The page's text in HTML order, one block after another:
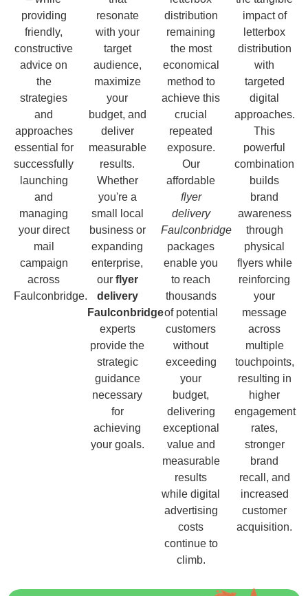
providing
friendly,
constructive
advice on
the
strategies
and
approaches
essential for
successfully
launching
and
managing
your direct
mail
campaign
across
Faulconbridge.
resonate
with your
target
audience,
maximize
your
budget, and
deliver
measurable
results.
Whether
you're a
small local
business or
expanding
enterprise,
our flyer
delivery
Faulconbridge
experts
provide the
strategic
guidance
necessary
for
achieving
your goals.
distribution
remaining
the most
economical
method to
achieve this
crucial
repeated
exposure.
Our
affordable
flyer
delivery
Faulconbridge
packages
enable you
to reach
thousands
of potential
customers
without
exceeding
your
budget,
delivering
exceptional
value and
measurable
results
while digital
advertising
costs
continue to
climb.
impact of
letterbox
distribution
with
targeted
digital
approaches.
This
powerful
combination
builds
brand
awareness
through
physical
flyers while
reinforcing
your
message
across
multiple
touchpoints,
resulting in
higher
engagement
rates,
stronger
brand
recall, and
increased
customer
acquisition.